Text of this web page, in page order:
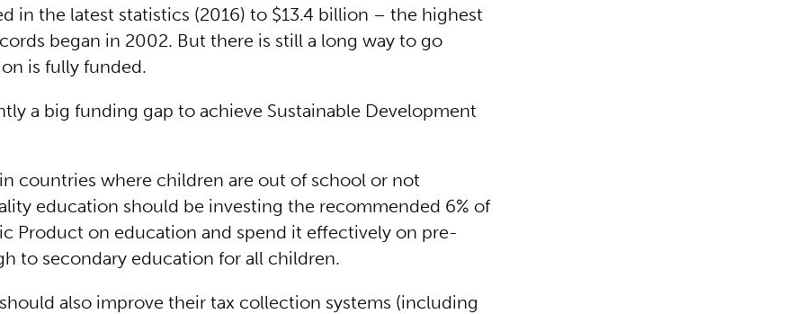
in the latest statistics (2016) to $13.4 billion – the highest
began in 2002. But there is still a long way to go
is fully funded.
a big funding gap to achieve Sustainable Development
countries where children are out of school or not
education should be investing the recommended 6% of
Product on education and spend it effectively on pre-
to secondary education for all children.
also improve their tax collection systems (including